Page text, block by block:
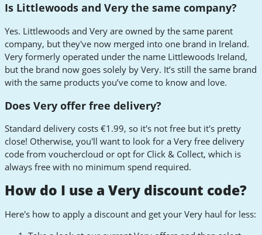
Is Littlewoods and Very the same company?
Yes. Littlewoods and Very are owned by the same parent
company, but they've now merged into one brand in Ireland.
Very formerly operated under the name Littlewoods Ireland,
but the brand now goes solely by Very. It’s still the same brand
with the same products you’ve come to know and love.
Does Very offer free delivery?
Standard delivery costs €1.99, so it's not free but it's pretty
close! Otherwise, you'll want to look for a Very free delivery
code from vouchercloud or opt for Click & Collect, which is
always free with no minimum spend required.
How do I use a Very discount code?
Here's how to apply a discount and get your Very haul for less: